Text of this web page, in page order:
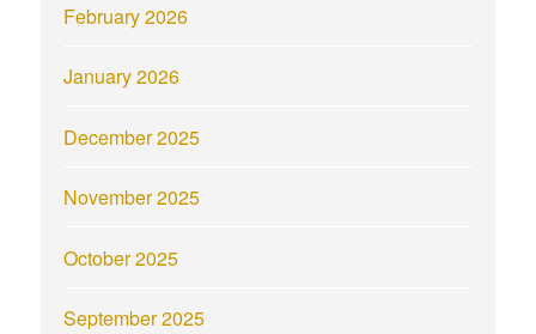
February 2026
January 2026
December 2025
November 2025
October 2025
September 2025